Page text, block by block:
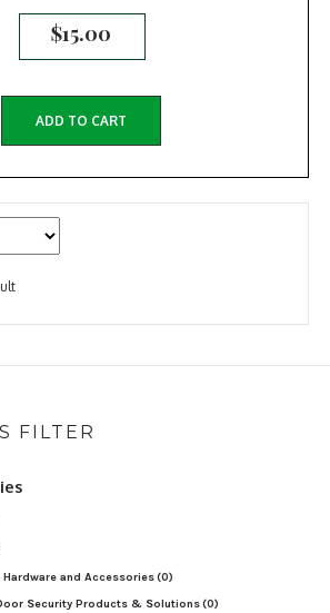
$15.00
ADD TO CART
FILTER
and Accessories(0)
Security Products & Solutions(0)